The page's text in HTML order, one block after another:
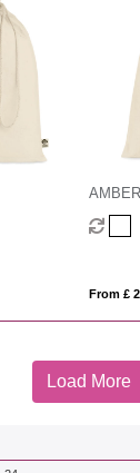
From £
Load More